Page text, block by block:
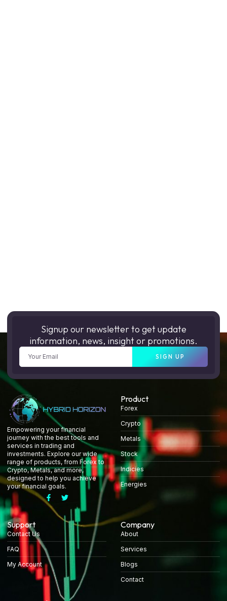
Signup our newsletter to get update
information, news, insight or promotions.
SIGN UP
Empowering your financial
journey with the best tools and
services in trading and
investments. Explore our wide
range of products, from Forex to
Crypto, Metals, and more,
designed to help you achieve
your financial goals.
Product
Forex
Crypto
Metals
Stock
Indicies
Energies
Support
Contact Us
FAQ
My Account
Company
About
Services
Blogs
Contact